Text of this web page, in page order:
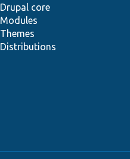
Drupal core
Modules
Themes
Distributions